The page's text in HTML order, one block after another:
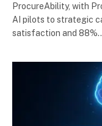
ProcureAbility, with
AI pilots to strategic
satisfaction and